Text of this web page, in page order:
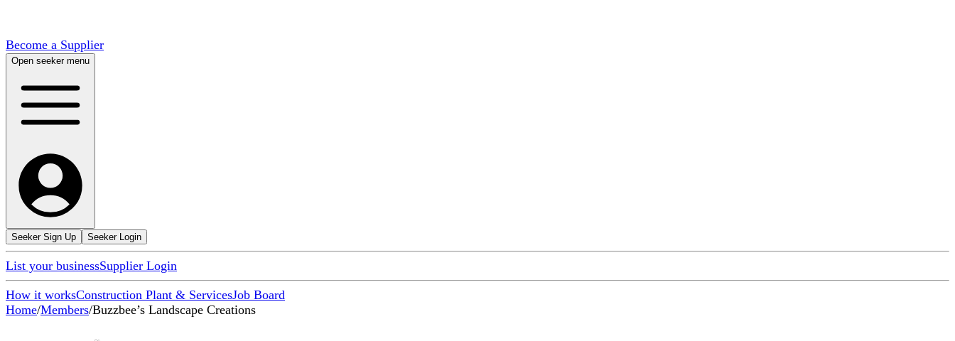
Become a Supplier
Open seeker menu
Seeker Sign Up Seeker Login
List your businessSupplier Login
How it worksConstruction Plant & ServicesJob Board
Home/Members/Buzzbee’s Landscape Creations